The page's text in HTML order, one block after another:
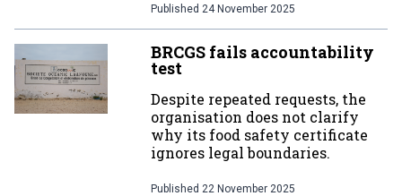
Published 24 November 2025
BRCGS fails accountability
test
Despite repeated requests, the
organisation does not clarify
why its food safety certificate
ignores legal boundaries.
Published 22 November 2025